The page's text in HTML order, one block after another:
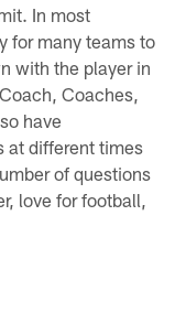
In most
for many teams to
with the player in
Coaches,
have
at different times
of questions
love for football,